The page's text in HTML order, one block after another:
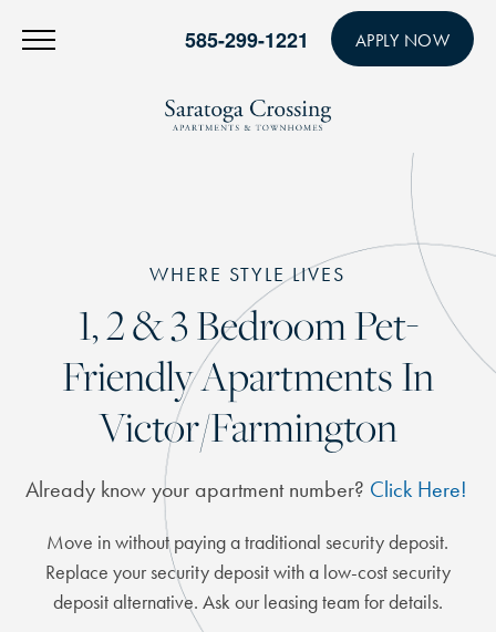
585-299-1221 APPLY NOW
WHERE STYLE LIVES
1, 2 & 3 Bedroom Pet-
Friendly Apartments In
Victor/Farmington
Already know your apartment number? Click Here!
Move in without paying a traditional security deposit.
Replace your security deposit with a low-cost security
deposit alternative. Ask our leasing team for details.